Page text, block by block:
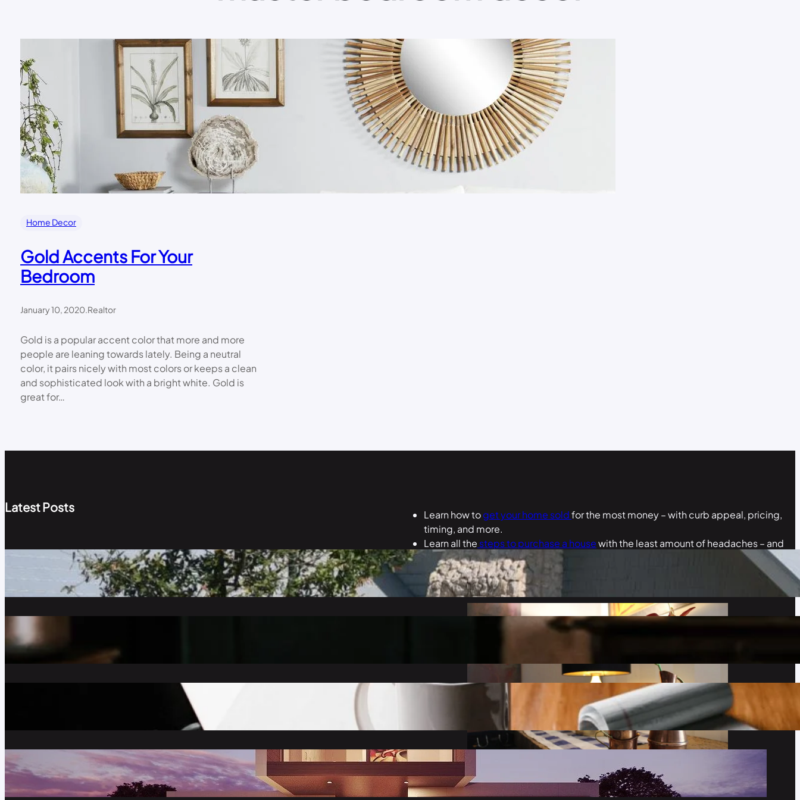
Home Decor
Gold Accents For Your
Bedroom
January 10, 2020.Realtor
Gold is a popular accent color that more and more
people are leaning towards lately. Being a neutral
color, it pairs nicely with most colors or keeps a clean
and sophisticated look with a bright white. Gold is
great for…
Latest Posts
What is the Meaning of a “Short Sale”?
January 20, 2021
Self Employed? Here’s How to Get a Mortgage
How Much House Can I Really Afford?
April 20, 2020
Learn how toget your home soldfor the most money – with curb appeal, pricing,
timing, and more.
Learn all the steps to purchase a housewith the least amount of headaches – and
get exactly what you want.
Learntips and tricksto add space to your home, add touches of color, and how to
make your new house feel like home.